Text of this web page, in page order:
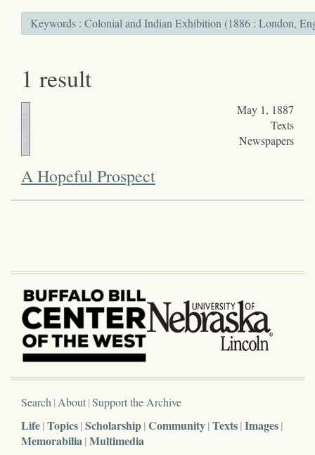
Keywords : Colonial and Indian Exhibition (1886 : London,
1 result
May 1, 1887
Texts
Newspapers
A Hopeful Prospect
Search About Support the Archive
Life Topics Scholarship Community Texts Images
Memorabilia Multimedia